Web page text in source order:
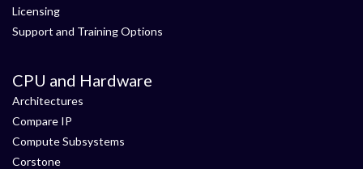
Licensing
Support and Training Options
CPU and Hardware
Architectures
Compare IP
Compute Subsystems
Corstone